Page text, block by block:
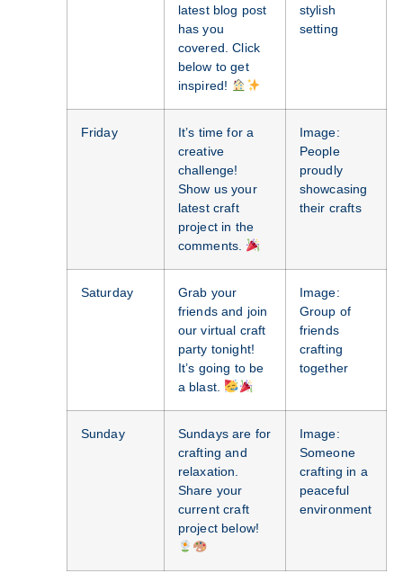
latest blog post
has you
covered. Click
below to get
inspired!
stylish
setting
Friday
It’s time for a
creative
challenge!
Show us your
latest craft
project in the
comments.
Image:
People
proudly
showcasing
their crafts
Saturday
Grab your
friends and join
our virtual craft
party tonight!
It’s going to be
a blast.
Image:
Group of
friends
crafting
together
Sunday
Sundays are for
crafting and
relaxation.
Share your
current craft
project below!
Image:
Someone
crafting in a
peaceful
environment